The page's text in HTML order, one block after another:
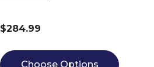
$284.99
Choose Options